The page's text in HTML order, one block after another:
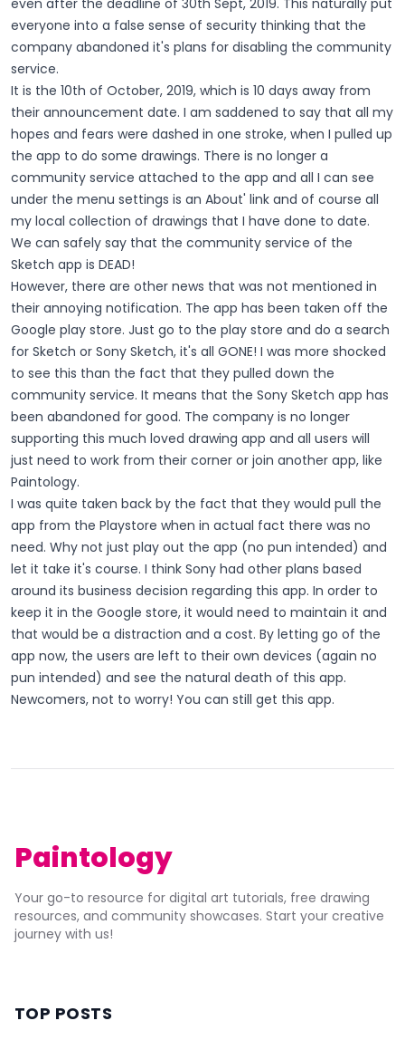
even after the deadline of 30th Sept, 2019. This naturally put
everyone into a false sense of security thinking that the
company abandoned it's plans for disabling the community
service.
It is the 10th of October, 2019, which is 10 days away from
their announcement date. I am saddened to say that all my
hopes and fears were dashed in one stroke, when I pulled up
the app to do some drawings. There is no longer a
community service attached to the app and all I can see
under the menu settings is an About' link and of course all
my local collection of drawings that I have done to date.
We can safely say that the community service of the
Sketch app is DEAD!
However, there are other news that was not mentioned in
their annoying notification. The app has been taken off the
Google play store. Just go to the play store and do a search
for Sketch or Sony Sketch, it's all GONE! I was more shocked
to see this than the fact that they pulled down the
community service. It means that the Sony Sketch app has
been abandoned for good. The company is no longer
supporting this much loved drawing app and all users will
just need to work from their corner or join another app, like
Paintology.
I was quite taken back by the fact that they would pull the
app from the Playstore when in actual fact there was no
need. Why not just play out the app (no pun intended) and
let it take it's course. I think Sony had other plans based
around its business decision regarding this app. In order to
keep it in the Google store, it would need to maintain it and
that would be a distraction and a cost. By letting go of the
app now, the users are left to their own devices (again no
pun intended) and see the natural death of this app.
Newcomers, not to worry! You can still get this app.
Paintology
Your go-to resource for digital art tutorials, free drawing
resources, and community showcases. Start your creative
journey with us!
TOP POSTS